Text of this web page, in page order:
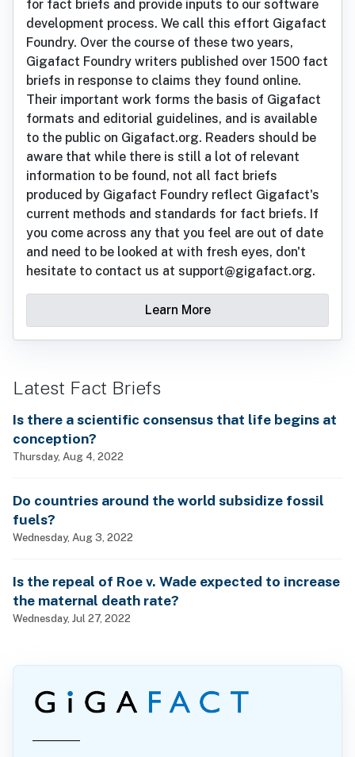
for fact briefs and provide inputs to our software
development process. We call this effort Gigafact
Foundry. Over the course of these two years,
Gigafact Foundry writers published over 1500 fact
briefs in response to claims they found online.
Their important work forms the basis of Gigafact
formats and editorial guidelines, and is available
to the public on Gigafact.org. Readers should be
aware that while there is still a lot of relevant
information to be found, not all fact briefs
produced by Gigafact Foundry reflect Gigafact's
current methods and standards for fact briefs. If
you come across any that you feel are out of date
and need to be looked at with fresh eyes, don't
hesitate to contact us at support@gigafact.org.
Learn More
Latest Fact Briefs
Is there a scientific consensus that life begins at
conception?
Thursday, Aug 4, 2022
Do countries around the world subsidize fossil
fuels?
Wednesday, Aug 3, 2022
Is the repeal of Roe v. Wade expected to increase
the maternal death rate?
Wednesday, Jul 27, 2022